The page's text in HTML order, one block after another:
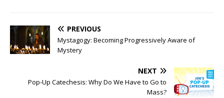
PREVIOUS
Mystagogy: Becoming Progressively Aware of
Mystery
NEXT
Pop-Up Catechesis: Why Do We Have to Go to
Mass?